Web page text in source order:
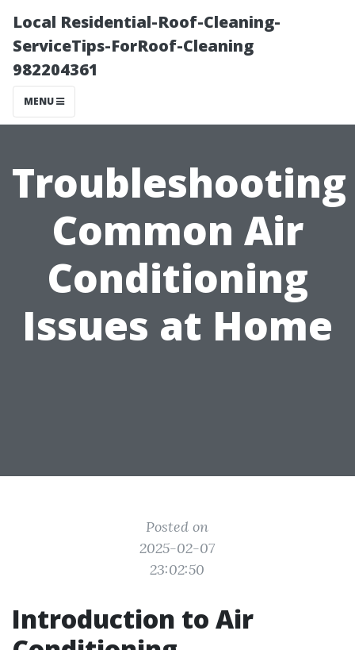
Local Residential-Roof-Cleaning-
ServiceTips-ForRoof-Cleaning
982204361
MENU
Troubleshooting
Common Air
Conditioning
Issues at Home
Posted on
2025-02-07
23:02:50
Introduction to Air